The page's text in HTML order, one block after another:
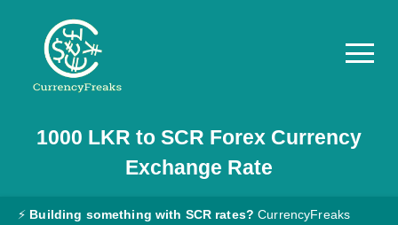
Pricing
Documentation
Converter
1000 LKR to SCR Forex Currency
Exchange Rate
⚡ Building something with SCR rates? CurrencyFreaks